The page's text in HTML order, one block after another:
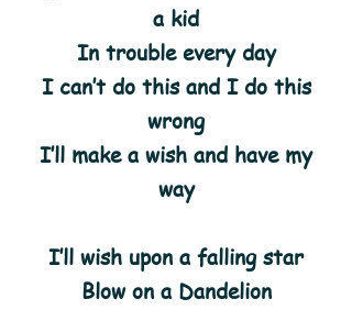
a kid
In trouble every day
I can’t do this and I do this
wrong
I’ll make a wish and have my
way
I’ll wish upon a falling star
Blow on a Dandelion